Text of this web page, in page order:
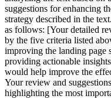
suggestions for enhancing
strategy described in the
as follows: [Your detailed
by the five criteria listed
improving the landing page
providing actionable
would help improve the
Your review and
highlighting the most